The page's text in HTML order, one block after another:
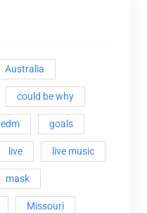
Australia
could be why
edm goals
live live music
mask
Missouri